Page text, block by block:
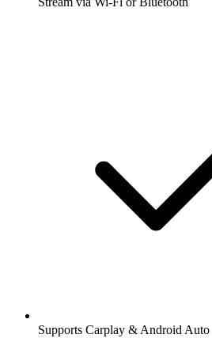
Supports Carplay & Android Auto